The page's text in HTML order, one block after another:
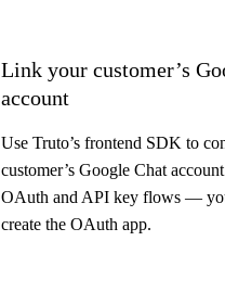
Link your customer’s
account
Use Truto’s frontend SDK to
customer’s Google Chat
OAuth and API key flows —
create the OAuth app.